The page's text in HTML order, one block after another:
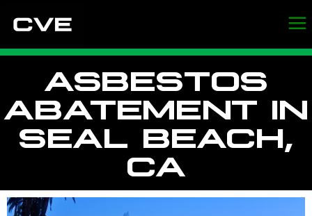
ASBESTOS
ABATEMENT IN
SEAL BEACH,
CA